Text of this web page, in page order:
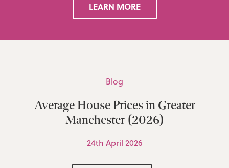
LEARN MORE
Blog
Average House Prices in Greater
Manchester (2026)
24th April 2026